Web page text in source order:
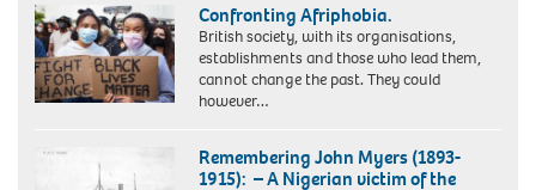
of
Opobo
Confronting Afriphobia.
British society, with its organisations,
establishments and those who lead them,
cannot change the past. They could
however…
Remembering John Myers (1893-
1915): – A Nigerian victim of the